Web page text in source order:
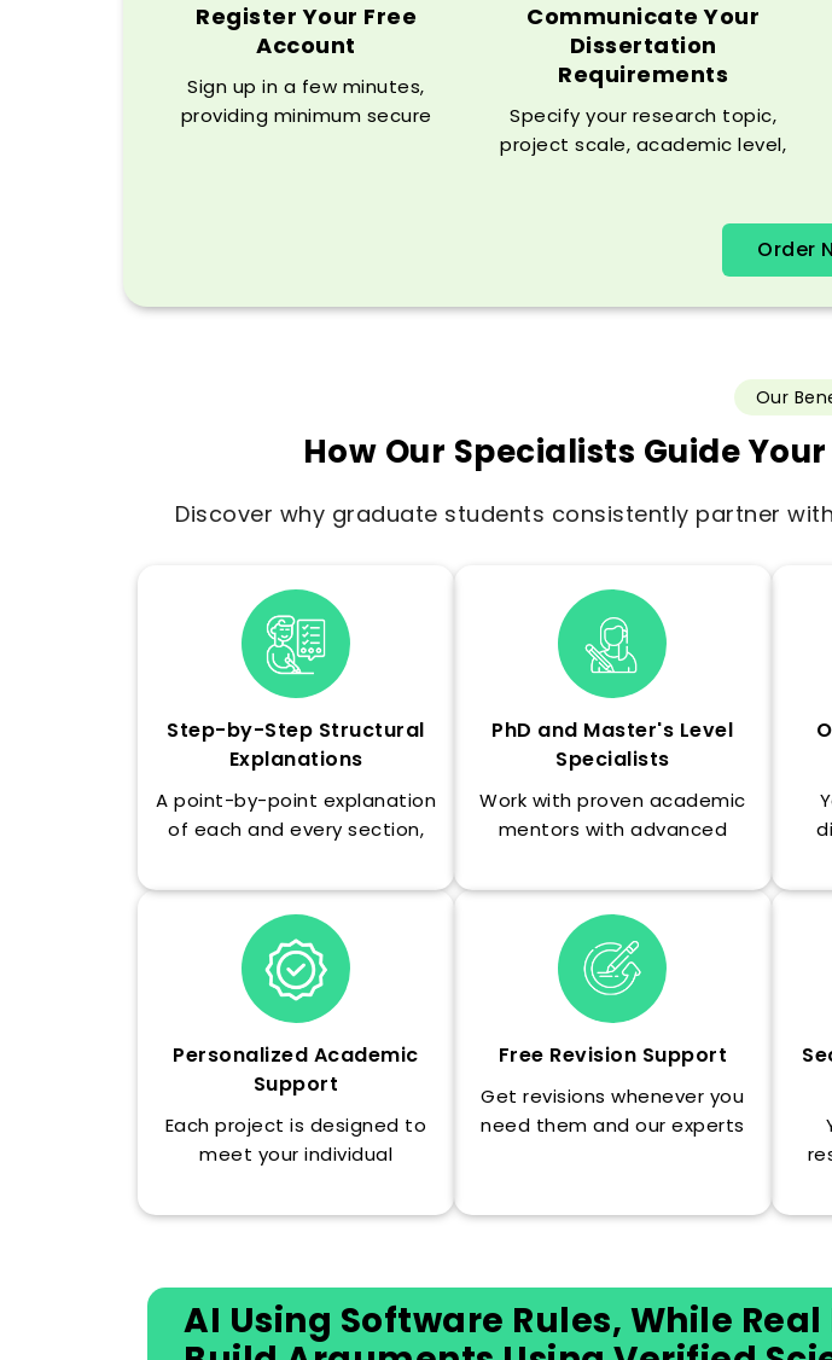
Register Your Free
Account
Sign up in a few minutes,
providing minimum secure
Communicate Your
Dissertation
Requirements
Specify your research topic,
project scale, academic level,
match your specific
Order
Our
How Our Specialists Guide
Discover why graduate students consistently partner
Step-by-Step Structural
Explanations
A point-by-point explanation
of each and every section,
the argument, not just the
completed essay.
PhD and Master's Level
Specialists
Work with proven academic
mentors with advanced
knowledge of what your
university and committee
are looking for.
Personalized Academic
Support
Each project is designed to
meet your individual
comments, and institutional
Free Revision Support
Get revisions whenever you
need them and our experts
particular needs.
AI Using Software Rules, While